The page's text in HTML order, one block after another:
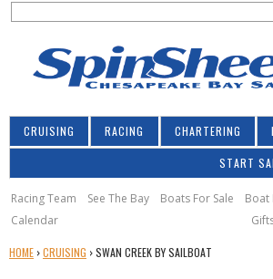
S
c
h
f
o
r
m
CRUISING RACING CHARTERING
START
Racing Team See The Bay Boats For Sale Boat
Calendar
Y
HOME ›CRUISING ›SWAN CREEK BY SAILBOAT